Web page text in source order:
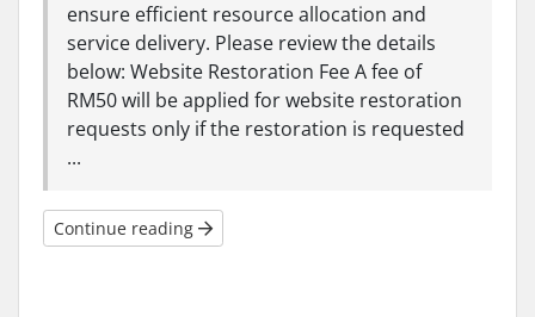
ensure efficient resource allocation and
service delivery. Please review the details
below: Website Restoration Fee A fee of
RM50 will be applied for website restoration
requests only if the restoration is requested
...
Continue reading